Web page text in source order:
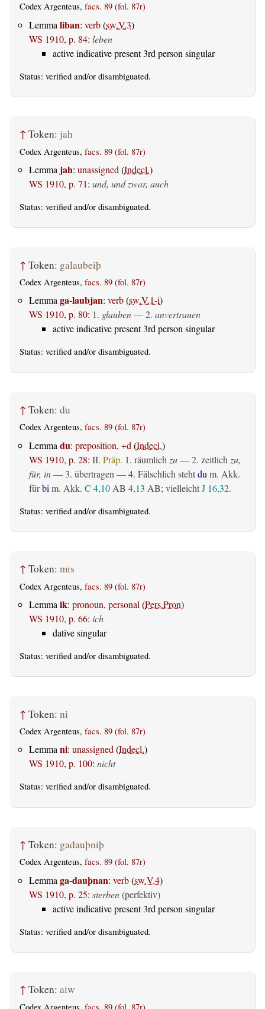
Codex Argenteus, facs. 89 (fol. 87r)
Lemma liban: verb(sw.V.3)
WS 1910, p. 84: leben
active indicative present 3rd person singular
Status: verified and/or disambiguated.
↑ Token: jah
Codex Argenteus, facs. 89 (fol. 87r)
Lemma jah: unassigned (Indecl.)
WS 1910, p. 71: und, und zwar, auch
Status: verified and/or disambiguated.
↑ Token: galaubeiþ
Codex Argenteus, facs. 89 (fol. 87r)
Lemmaga-laubjan: verb(sw.V.1-i)
WS 1910, p. 80: 1. glauben— 2. anvertrauen
active indicative present 3rd person singular
Status: verified and/or disambiguated.
↑ Token: du
Codex Argenteus, facs. 89 (fol. 87r)
Lemma du: preposition, +d (Indecl.)
WS 1910, p. 28: II. Präp. 1. räumlich zu— 2. zeitlich zu,
für, in— 3. übertragen — 4. Fälschlich stehtdu m. Akk.
fürbi m. Akk. C 4,10 AB 4,13 AB; vielleichtJ 16,32.
Status: verified and/or disambiguated.
↑ Token: mis
Codex Argenteus, facs. 89 (fol. 87r)
Lemma ik: pronoun, personal (Pers.Pron)
WS 1910, p. 66: ich
dative singular
Status: verified and/or disambiguated.
↑ Token: ni
Codex Argenteus, facs. 89 (fol. 87r)
Lemmani: unassigned(Indecl.)
WS 1910, p. 100: nicht
Status: verified and/or disambiguated.
↑ Token: gadauþniþ
Codex Argenteus, facs. 89 (fol. 87r)
Lemma ga-dauþnan: verb(sw.V.4)
WS 1910, p. 25: sterben(perfektiv)
active indicative present 3rd person singular
Status: verified and/or disambiguated.
↑ Token: aiw
Codex Argenteus, facs. 89 (fol. 87r)